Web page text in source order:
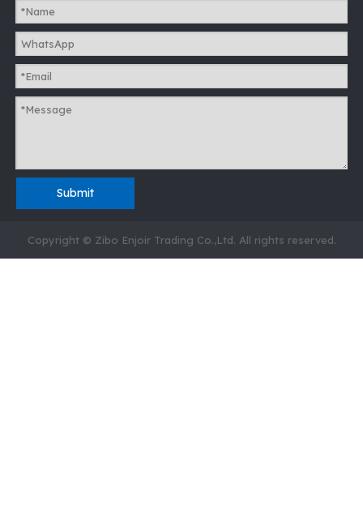
Submit
Copyright © Zibo Enjoir Trading Co.,Ltd. All rights reserved.